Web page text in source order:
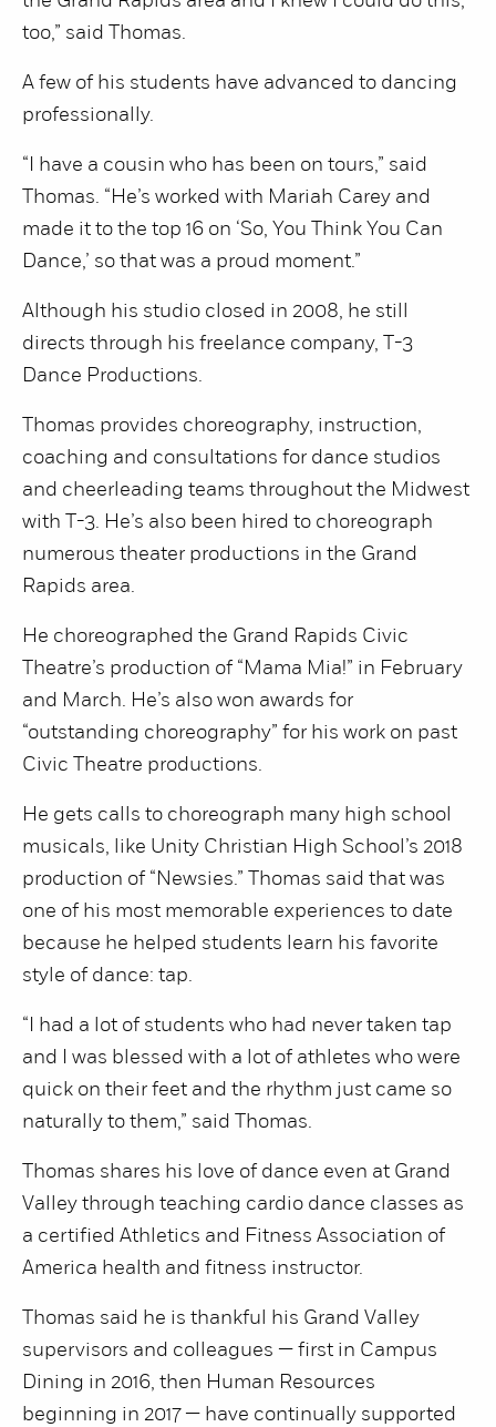
too,” said Thomas.
A few of his students have advanced to dancing
professionally.
“I have a cousin who has been on tours,” said
Thomas. “He’s worked with Mariah Carey and
made it to the top 16 on ‘So, You Think You Can
Dance,’ so that was a proud moment.”
Although his studio closed in 2008, he still
directs through his freelance company, T-3
Dance Productions.
Thomas provides choreography, instruction,
coaching and consultations for dance studios
and cheerleading teams throughout the Midwest
with T-3. He’s also been hired to choreograph
numerous theater productions in the Grand
Rapids area.
He choreographed the Grand Rapids Civic
Theatre’s production of “Mama Mia!” in February
and March. He’s also won awards for
“outstanding choreography” for his work on past
Civic Theatre productions.
He gets calls to choreograph many high school
musicals, like Unity Christian High School’s 2018
production of “Newsies.” Thomas said that was
one of his most memorable experiences to date
because he helped students learn his favorite
style of dance: tap.
“I had a lot of students who had never taken tap
and I was blessed with a lot of athletes who were
quick on their feet and the rhythm just came so
naturally to them,” said Thomas.
Thomas shares his love of dance even at Grand
Valley through teaching cardio dance classes as
a certified Athletics and Fitness Association of
America health and fitness instructor.
Thomas said he is thankful his Grand Valley
supervisors and colleagues — first in Campus
Dining in 2016, then Human Resources
beginning in 2017 — have continually supported